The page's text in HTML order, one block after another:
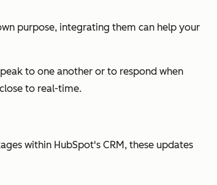
purpose, integrating them can help your
to one another or to respond when
to real-time.
within HubSpot's CRM, these updates